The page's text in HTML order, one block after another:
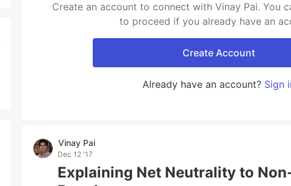
Create an account to connect with Vinay Pai. You
to proceed if you already have an
Create Account
Already have an account? Sign
Vinay Pai
Dec 12 '17
Explaining Net Neutrality to